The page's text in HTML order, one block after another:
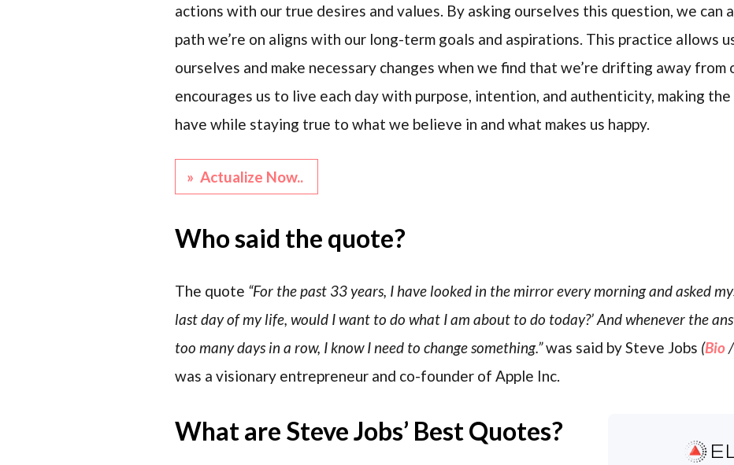
actions with our true desires and values. By asking ourselves this question, we can
path we’re on aligns with our long-term goals and aspirations. This practice allows
ourselves and make necessary changes when we find that we’re drifting away from
encourages us to live each day with purpose, intention, and authenticity, making
have while staying true to what we believe in and what makes us happy.
» Actualize Now..
Who said the quote?
The quote “For the past 33 years, I have looked in the mirror every morning and asked
last day of my life, would I want to do what I am about to do today?’ And whenever the
too many days in a row, I know I need to change something.”was said by Steve Jobs (Bio/
was a visionary entrepreneur and co-founder of Apple Inc.
What are Steve Jobs’ Best Quotes?